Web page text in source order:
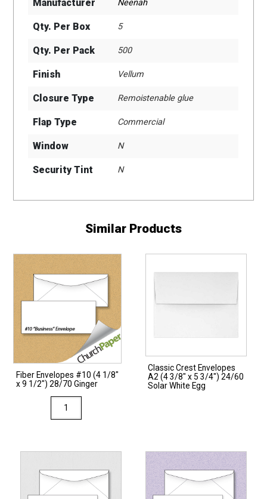
Manufacturer Neenah
Qty. Per Box 5
Qty. Per Pack 500
Finish Vellum
Closure Type Remoistenable glue
Flap Type Commercial
Window N
Security Tint N
Similar Products
Fiber Envelopes #10 (4 1/8″
x 9 1/2″) 28/70 Ginger
Fiber
Envelopes
x
9
Classic Crest Envelopes
A2 (4 3/8″ x 5 3/4″) 24/60
Solar White Egg